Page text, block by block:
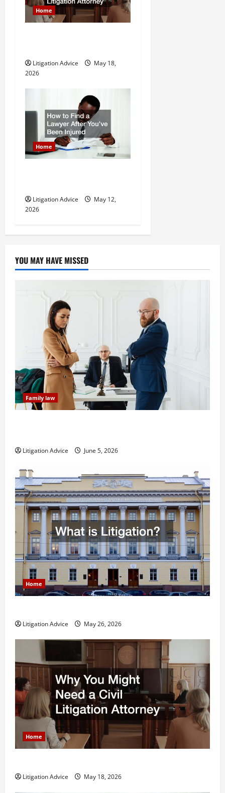
Home
Litigation Advice
May 18,
2026
Home
Litigation Advice
May 12,
2026
YOU MAY HAVE MISSED
Family law
Litigation Advice June 5, 2026
Home
Litigation Advice May 26, 2026
Home
Litigation Advice May 18, 2026